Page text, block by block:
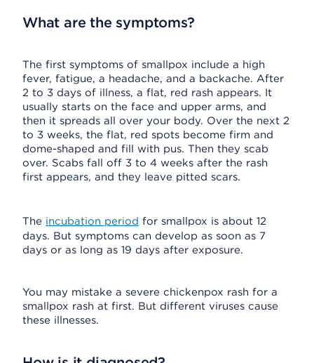
What are the symptoms?
The first symptoms of smallpox include a high
fever, fatigue, a headache, and a backache. After
2 to 3 days of illness, a flat, red rash appears. It
usually starts on the face and upper arms, and
then it spreads all over your body. Over the next 2
to 3 weeks, the flat, red spots become firm and
dome-shaped and fill with pus. Then they scab
over. Scabs fall off 3 to 4 weeks after the rash
first appears, and they leave pitted scars.
The incubation period for smallpox is about 12
days. But symptoms can develop as soon as 7
days or as long as 19 days after exposure.
You may mistake a severe chickenpox rash for a
smallpox rash at first. But different viruses cause
these illnesses.